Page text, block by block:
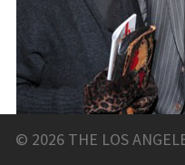
© 2026 THE LOS